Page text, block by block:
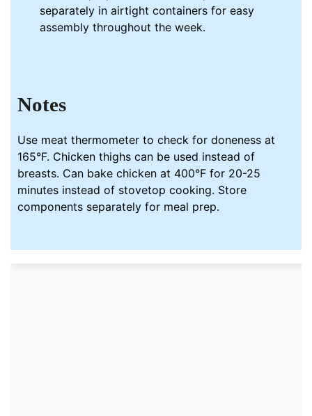
separately in airtight containers for easy
assembly throughout the week.
Notes
Use meat thermometer to check for doneness at
165°F. Chicken thighs can be used instead of
breasts. Can bake chicken at 400°F for 20-25
minutes instead of stovetop cooking. Store
components separately for meal prep.